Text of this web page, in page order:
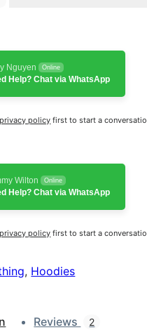
Nguyen Online
Help? Chat via WhatsApp
privacy policy first to start a
Wilton Online
Help? Chat via WhatsApp
privacy policy first to start a
, Hoodies
Reviews 2